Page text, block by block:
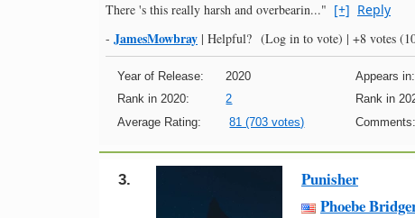
There 's this really harsh and overbearin..." [+] Reply
- JamesMowbray | Helpful? (Log in to vote) | +8 votes
Year of Release: 2020 Appears in:
Rank in 2020:
2 Rank in
Average Rating:
81 (703 votes) Comments:
3.
Punisher
Phoebe